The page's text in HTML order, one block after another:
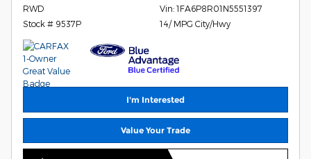
RWD
Stock # 9537P
Vin: 1FA6P8R01N5551397
14/ MPG City/Hwy
I'm Interested
Value Your Trade